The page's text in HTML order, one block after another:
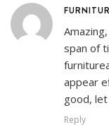
span of
appear
good,
Reply